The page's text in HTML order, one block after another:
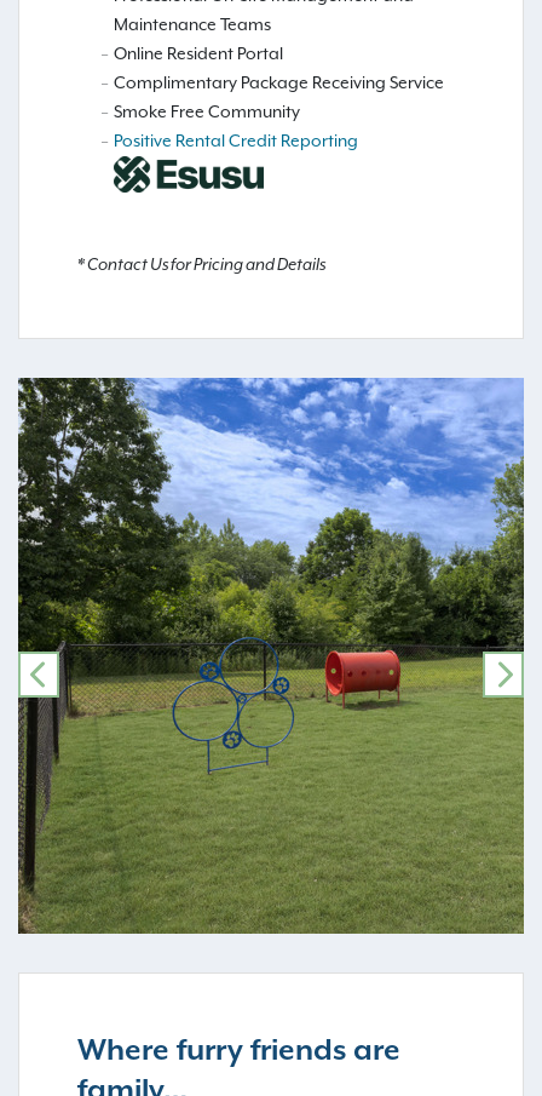
Maintenance Teams
Online Resident Portal
Complimentary Package Receiving Service
Smoke Free Community
Positive Rental Credit Reporting
* Contact Us for Pricing and Details
PREVIOUS
Where furry friends are